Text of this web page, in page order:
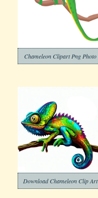
Chameleon Clipart Png Photo
Download Chameleon Clip Art